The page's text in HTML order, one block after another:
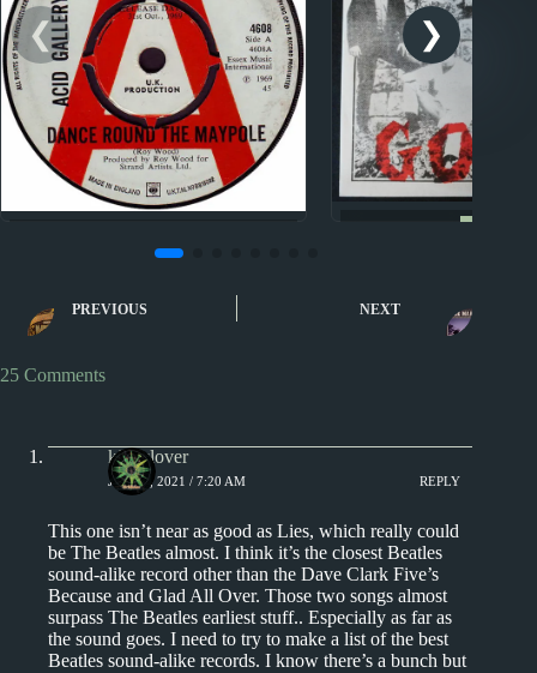
the Maypole by Acid
Gretely by
PREVIOUS NEXT
25 Comments
kingclover
JULY 4, 2021 / 7:20 AM REPLY
This one isn’t near as good as Lies, which really could
be The Beatles almost. I think it’s the closest Beatles
sound-alike record other than the Dave Clark Five’s
Because and Glad All Over. Those two songs almost
surpass The Beatles earliest stuff.. Especially as far as
the sound goes. I need to try to make a list of the best
Beatles sound-alike records. I know there’s a bunch but